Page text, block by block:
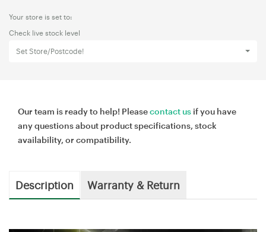
Your store is set to:
Check live stock level
Set Store/Postcode!
Our team is ready to help! Pleasecontact us if you have
any questions about product specifications, stock
availability, or compatibility.
Description Warranty & Return